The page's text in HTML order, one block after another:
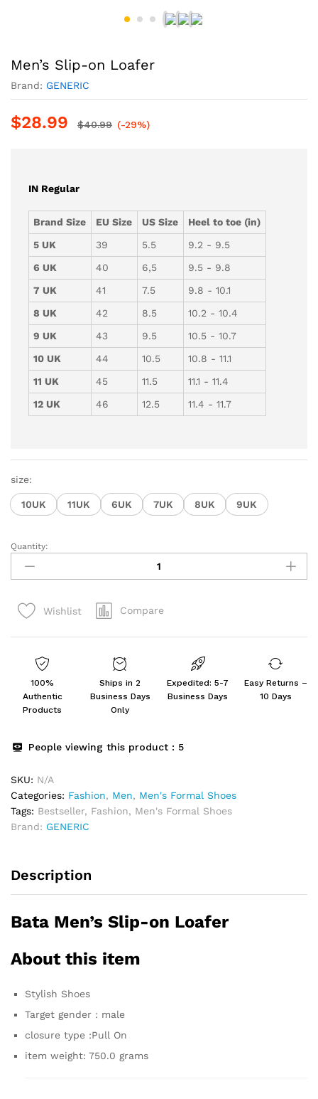
Men’s Slip-on Loafer
Brand: GENERIC
$28.99 $40.99 (-29%)
IN Regular
Brand Size EU Size US Size
Heel to toe (in)
5 UK
39 5.5
9.2 - 9.5
6 UK
40 6,5
9.5 - 9.8
7 UK
41 7.5
9.8 - 10.1
8 UK
42 8.5
10.2 - 10.4
9 UK
43 9.5
10.5 - 10.7
10 UK
44 10.5
10.8 - 11.1
11 UK
45 11.5
11.1 - 11.4
12 UK
46 12.5 11.4 - 11.7
size:
10UK 11UK 6UK 7UK 8UK 9UK
Men's
Slip-
on
quantity
Quantity:
Wishlist Compare
100%
Authentic
Products
Ships in 2
Business Days
Only
Expedited: 5-7
Business Days
Easy Returns –
10 Days
People viewing this product : 5
SKU: N/A
Categories: Fashion, Men, Men's Formal Shoes
Tags: Bestseller, Fashion, Men's Formal Shoes
Brand: GENERIC
Description
Bata Men’s Slip-on Loafer
About this item
Stylish Shoes
Target gender : male
closure type :Pull On
item weight: 750.0 grams